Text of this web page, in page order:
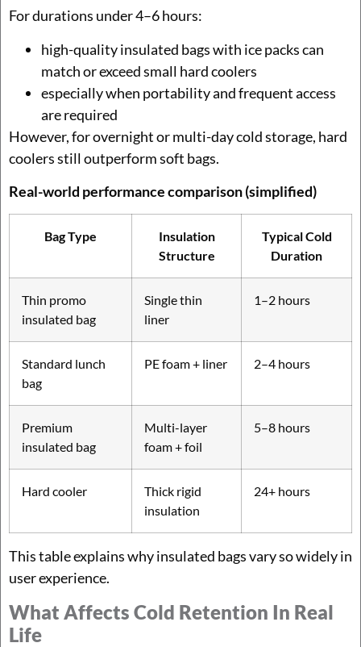
For durations under 4–6 hours:
high-quality insulated bags with ice packs can
match or exceed small hard coolers
especially when portability and frequent access
are required
However, for overnight or multi-day cold storage, hard
coolers still outperform soft bags.
Real-world performance comparison (simplified)
Bag Type
Insulation
Structure
Typical Cold
Duration
Thin promo
insulated bag
Single thin
liner
1–2 hours
Standard lunch
bag
PE foam + liner 2–4 hours
Premium
insulated bag
Multi-layer
foam + foil
5–8 hours
Hard cooler
Thick rigid
insulation
24+ hours
This table explains why insulated bags vary so widely in
user experience.
What Affects Cold Retention In Real
Life